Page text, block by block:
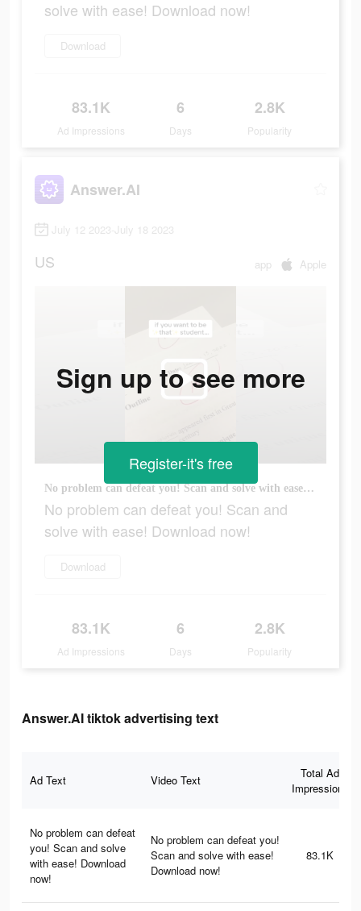
solve with ease! Download now!
Download
83.1K
Ad Impressions
6
Days
2.8K
Popularity
Answer.AI
July 12 2023-July 18 2023
US app Apple
No problem can defeat you! Scan and solve with ease! Download now!
No problem can defeat you! Scan and
solve with ease! Download now!
Download
83.1K
Ad Impressions
6
Days
2.8K
Popularity
Sign up to see more
Register-it's free
Answer.AI tiktok advertising text
Ad Text Video Text
Total Ad
Impressions
No problem can defeat
you! Scan and solve
with ease! Download
now!
No problem can defeat you!
Scan and solve with ease!
Download now!
83.1K